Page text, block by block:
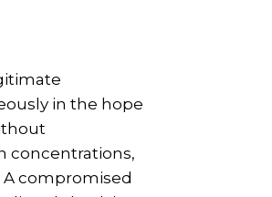
in the hope
concentrations,
A compromised